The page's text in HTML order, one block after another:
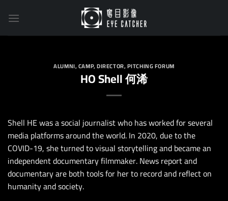
ALUMNI,CAMP,DIRECTOR,PITCHING FORUM
HO Shell 何浠
Shell HE was a social journalist who has worked for several
media platforms around the world. In 2020, due to the
COVID-19, she turned to visual storytelling and became an
independent documentary filmmaker. News report and
documentary are both tools for her to record and reflect on
humanity and society.